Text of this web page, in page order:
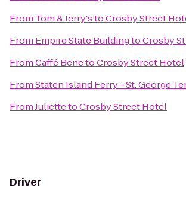
From Tom & Jerry'stoCrosby Street
From Empire State BuildingtoCrosby
FromCaffé BenetoCrosby Street Hotel
FromStaten Island Ferry - St. George
FromJuliettetoCrosby Street Hotel
Driver